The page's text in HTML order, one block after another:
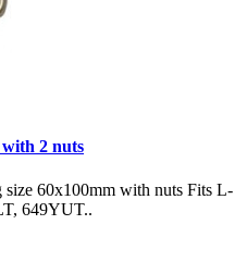
2 nuts
size 60x100mm with nuts Fits L-
649YUT..